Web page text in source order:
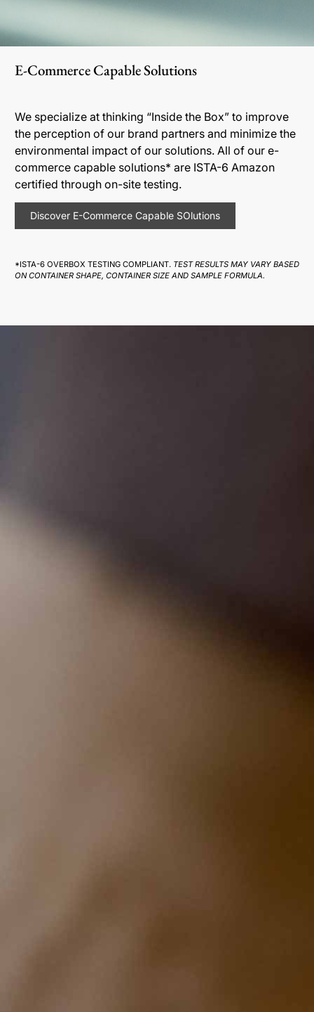
E-Commerce Capable Solutions
We specialize at thinking “Inside the Box” to improve
the perception of our brand partners and minimize the
environmental impact of our solutions. All of our e-
commerce capable solutions* are ISTA-6 Amazon
certified through on-site testing.
Discover E-Commerce Capable SOlutions
*ISTA-6 OVERBOX TESTING COMPLIANT. TEST RESULTS MAY VARY BASED
ON CONTAINER SHAPE, CONTAINER SIZE AND SAMPLE FORMULA.